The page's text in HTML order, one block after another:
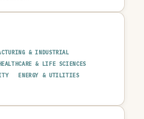
& INDUSTRIAL
& LIFE SCIENCES
ENERGY & UTILITIES